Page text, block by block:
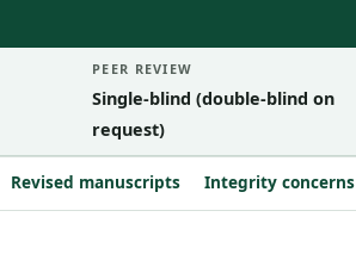
PEER REVIEW
Single-blind (double-blind on
request)
Revised manuscripts Integrity concerns